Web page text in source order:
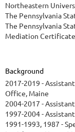
Northeastern
The Pennsylvania
The Pennsylvania
Mediation
Background
2017-2019 -
Office, Maine
2004-2017 -
1997-2004 -
1991-1993, 1987 -